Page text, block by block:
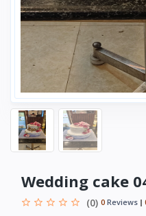
Wedding cake
(0) 0 Reviews